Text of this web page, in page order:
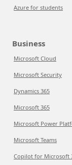
Azure for students
Business
Microsoft Cloud
Microsoft Security
Dynamics 365
Microsoft 365
Microsoft Power
Microsoft Teams
Copilot for Microsoft